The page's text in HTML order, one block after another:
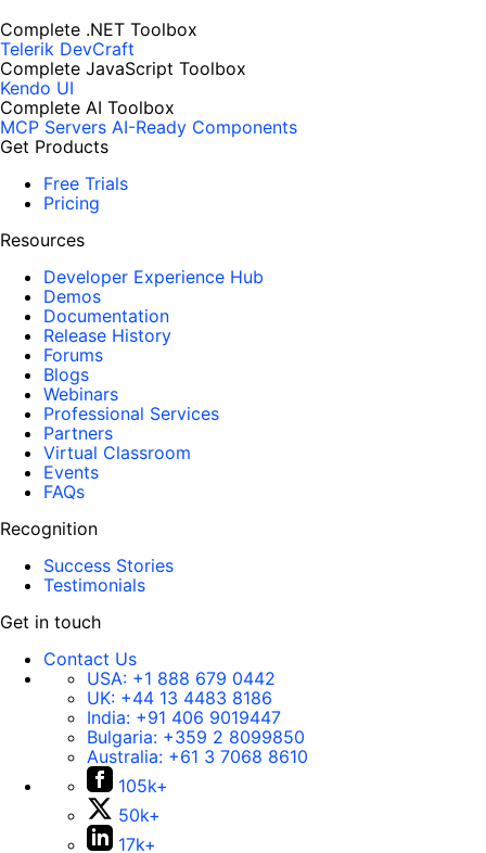
Complete .NET Toolbox
Telerik DevCraft
Complete JavaScript Toolbox
Kendo UI
Complete AI Toolbox
MCP Servers AI-Ready Components
Get Products
Free Trials
Pricing
Resources
Developer Experience Hub
Demos
Documentation
Release History
Forums
Blogs
Webinars
Professional Services
Partners
Virtual Classroom
Events
FAQs
Recognition
Success Stories
Testimonials
Get in touch
Contact Us
USA: +1 888 679 0442
UK: +44 13 4483 8186
India: +91 406 9019447
Bulgaria: +359 2 8099850
Australia: +61 3 7068 8610
105k+
50k+
17k+